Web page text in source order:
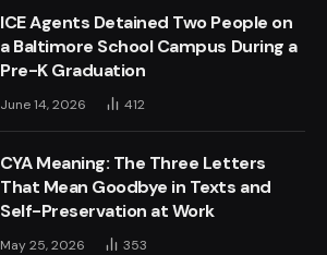
ICE Agents Detained Two People on
a Baltimore School Campus During a
Pre-K Graduation
June 14, 2026 412
CYA Meaning: The Three Letters
That Mean Goodbye in Texts and
Self-Preservation at Work
May 25, 2026 353